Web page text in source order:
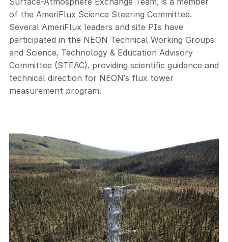
of the AmeriFlux Science Steering Committee.
Several AmeriFlux leaders and site PIs have
participated in the NEON Technical Working Groups
and Science, Technology & Education Advisory
Committee (STEAC), providing scientific guidance and
technical direction for NEON’s flux tower
measurement program.